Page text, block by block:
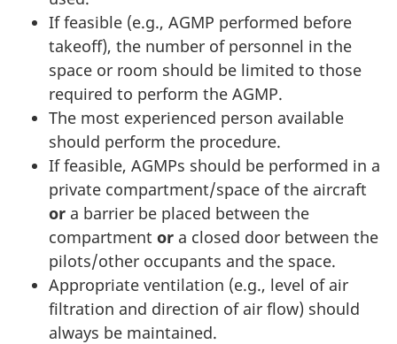
If feasible (e.g., AGMP performed before
takeoff), the number of personnel in the
space or room should be limited to those
required to perform the AGMP.
The most experienced person available
should perform the procedure.
If feasible, AGMPs should be performed in a
private compartment/space of the aircraft
or a barrier be placed between the
compartment or a closed door between the
pilots/other occupants and the space.
Appropriate ventilation (e.g., level of air
filtration and direction of air flow) should
always be maintained.